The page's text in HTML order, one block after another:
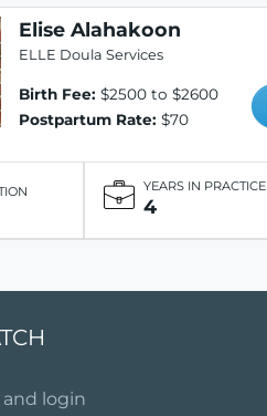
Elise Alahakoon
ELLE Doula Services
Birth Fee: $2500 to $2600
Postpartum Rate: $70
YEARS IN PRACTICE
4
login